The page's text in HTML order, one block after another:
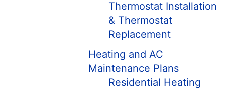
Thermostat Installation
& Thermostat
Replacement
Heating and AC
Maintenance Plans
Residential Heating